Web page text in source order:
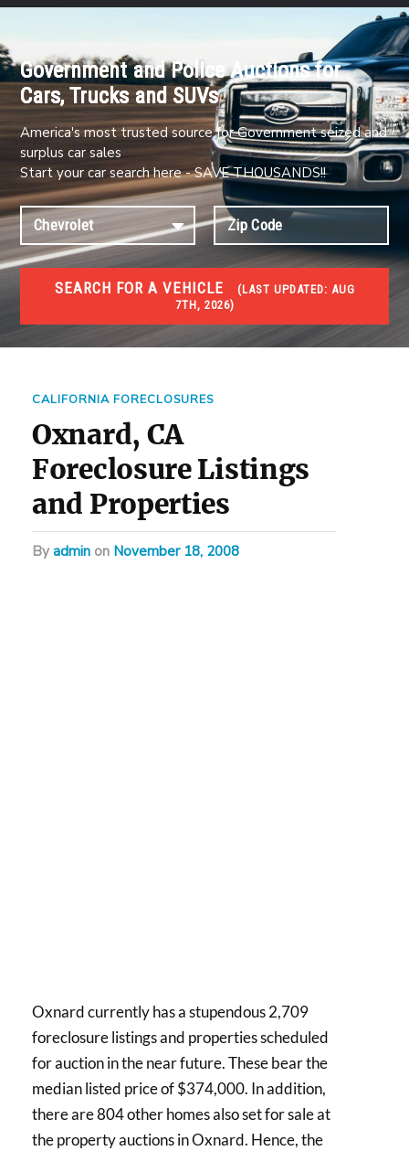
Government and Police Auctions for
Cars, Trucks and SUVs
America's most trusted source for Government seized and
surplus car sales
Start your car search here - SAVE THOUSANDS!!
SEARCH FOR A VEHICLE (LAST UPDATED: AUG
7TH, 2026)
FORECLOSURES
Government Foreclosures. Foreclosed Homes,
CALIFORNIA FORECLOSURES
Oxnard, CA
Foreclosure Listings
and Properties
byadmin on November 18, 2008
Oxnard currently has a stupendous 2,709
foreclosure listings and properties scheduled
for auction in the near future. These bear the
median listed price of $374,000. In addition,
there are 804 other homes also set for sale at
the property auctions in Oxnard. Hence, the